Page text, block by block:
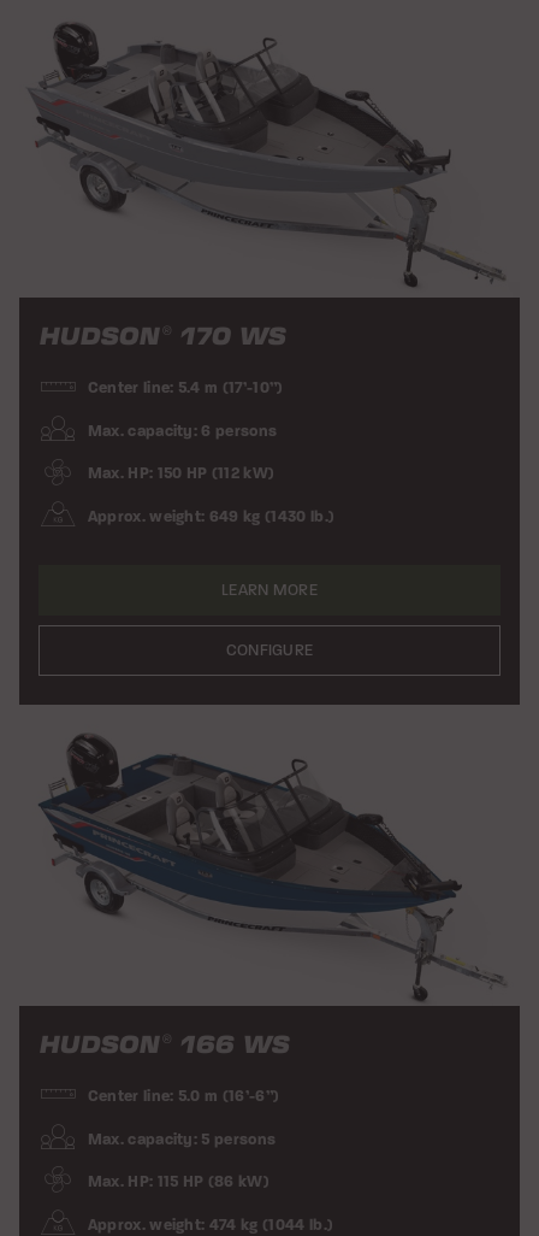
HUDSON ® 170 WS
Center line: 5.4 m (17’-10”)
Max. capacity: 6 persons
Max. HP: 150 HP (112 kW)
Approx. weight: 649 kg (1430 lb.)
LEARN MORE
CONFIGURE
HUDSON ® 166 WS
Center line: 5.0 m (16’-6”)
Max. capacity: 5 persons
Max. HP: 115 HP (86 kW)
Approx. weight: 474 kg (1044 lb.)